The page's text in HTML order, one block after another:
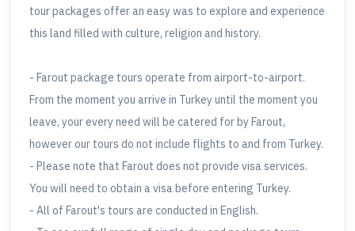
tour packages offer an easy was to explore and experience
this land filled with culture, religion and history.
- Farout package tours operate from airport-to-airport.
From the moment you arrive in Turkey until the moment you
leave, your every need will be catered for by Farout,
however our tours do not include flights to and from Turkey.
- Please note that Farout does not provide visa services.
You will need to obtain a visa before entering Turkey.
- All of Farout's tours are conducted in English.